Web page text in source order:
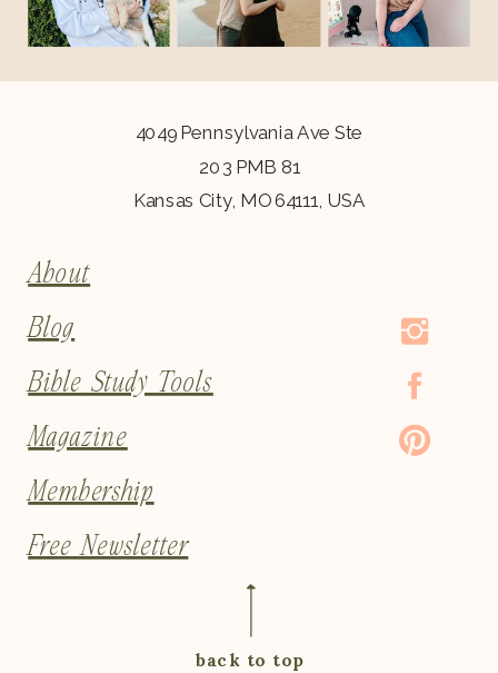
back to top
4049 Pennsylvania Ave Ste
203 PMB 81
Kansas City, MO 64111, USA
About
Blog
Bible Study Tools
Magazine
Membership
Free Newsletter